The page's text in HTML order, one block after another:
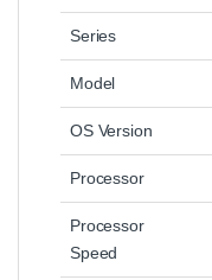
Series
Model
OS Version
Processor
Processor
Speed